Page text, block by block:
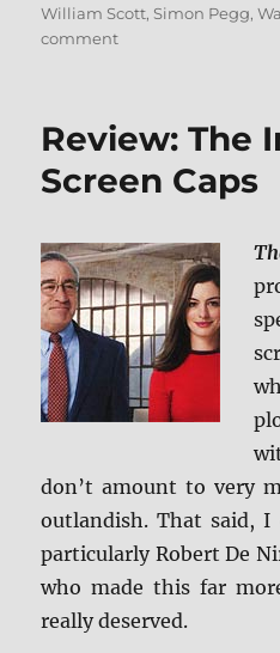
William Scott, Simon Pegg,
commenton
Collision
UHD/BD
Screen
Caps
Review: The
Screen Caps
don’t amount to very
outlandish. That said,
particularly Robert De
who made this far
really deserved.